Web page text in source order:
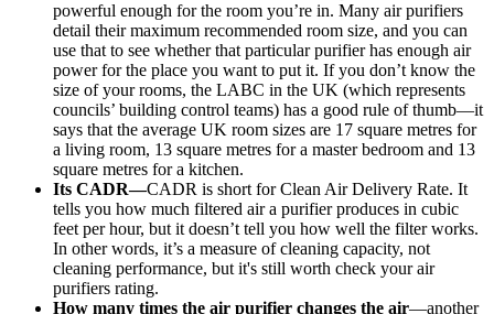
powerful enough for the room you’re in. Many air purifiers
detail their maximum recommended room size, and you can
use that to see whether that particular purifier has enough air
power for the place you want to put it. If you don’t know the
size of your rooms, the LABC in the UK (which represents
councils’ building control teams) has a good rule of thumb—it
says that the average UK room sizes are 17 square metres for
a living room, 13 square metres for a master bedroom and 13
square metres for a kitchen.
Its CADR—CADR is short for Clean Air Delivery Rate. It
tells you how much filtered air a purifier produces in cubic
feet per hour, but it doesn’t tell you how well the filter works.
In other words, it’s a measure of cleaning capacity, not
cleaning performance, but it's still worth check your air
purifiers rating.
How many times the air purifier changes the air—another